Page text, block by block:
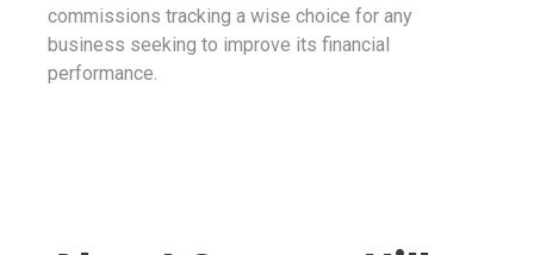
commissions tracking a wise choice for any
business seeking to improve its financial
performance.